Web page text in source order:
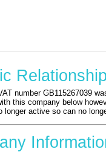
Relationship
number GB115267039
this company below
longer active so can no